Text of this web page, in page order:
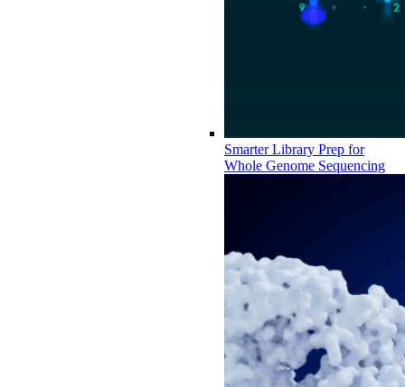
Smarter Library Prep for
Whole Genome Sequencing